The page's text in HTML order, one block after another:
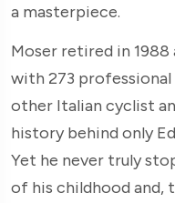
a masterpiece.
Moser retired in
with 273
other Italian cyclist
history behind only
Yet he never truly
of his childhood